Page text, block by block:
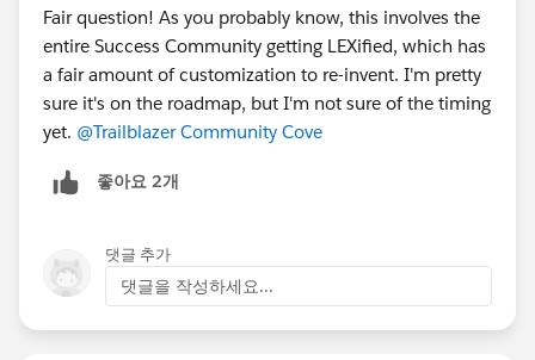
Fair question! As you probably know, this involves the
entire Success Community getting LEXified, which has
a fair amount of customization to re-invent. I'm pretty
sure it's on the roadmap, but I'm not sure of the timing
yet. @Trailblazer Community Cove
좋아요 2개
댓글 추가
댓글을 작성하세요...